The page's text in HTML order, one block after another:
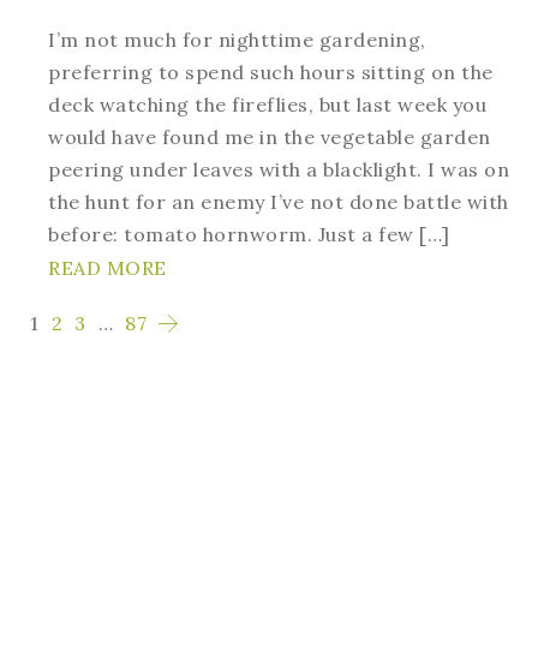
I’m not much for nighttime gardening,
preferring to spend such hours sitting on the
deck watching the fireflies, but last week you
would have found me in the vegetable garden
peering under leaves with a blacklight. I was on
the hunt for an enemy I’ve not done battle with
before: tomato hornworm. Just a few […]
READ MORE
1 2 3 … 87